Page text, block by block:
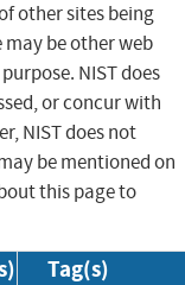
other sites being
be other web
NIST does
or concur with
NIST does not
be mentioned on
this page to
Tag(s)